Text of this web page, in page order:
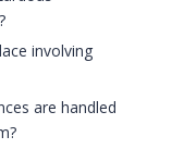
involving
are handled